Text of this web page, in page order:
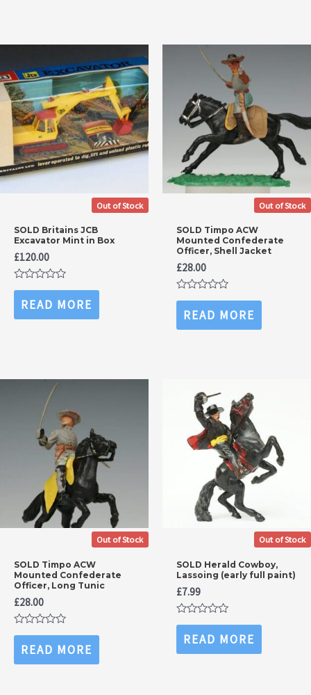
Out of Stock
SOLD Britains JCB
Excavator Mint in Box
£120.00
Rated
out
of
READ MORE
Out of Stock
SOLD Timpo ACW
Mounted Confederate
Officer, Shell Jacket
£28.00
Rated
out
of
READ MORE
Out of Stock
SOLD Timpo ACW
Mounted Confederate
Officer, Long Tunic
£28.00
Rated
out
of
READ MORE
Out of Stock
SOLD Herald Cowboy,
Lassoing (early full paint)
£7.99
Rated
out
of
READ MORE